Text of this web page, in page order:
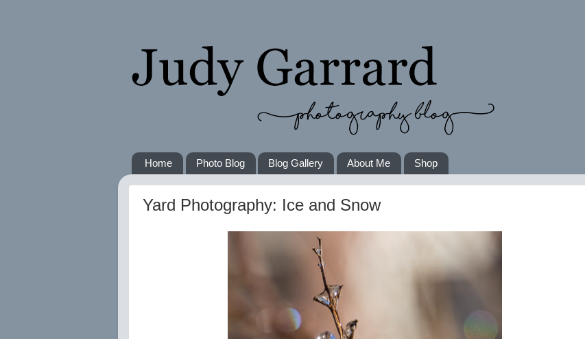
Home Photo Blog Blog Gallery About Me Shop
Yard Photography: Ice and Snow